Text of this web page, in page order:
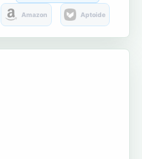
Amazon Aptoide